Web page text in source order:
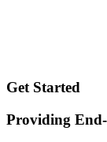
Get Started
Providing